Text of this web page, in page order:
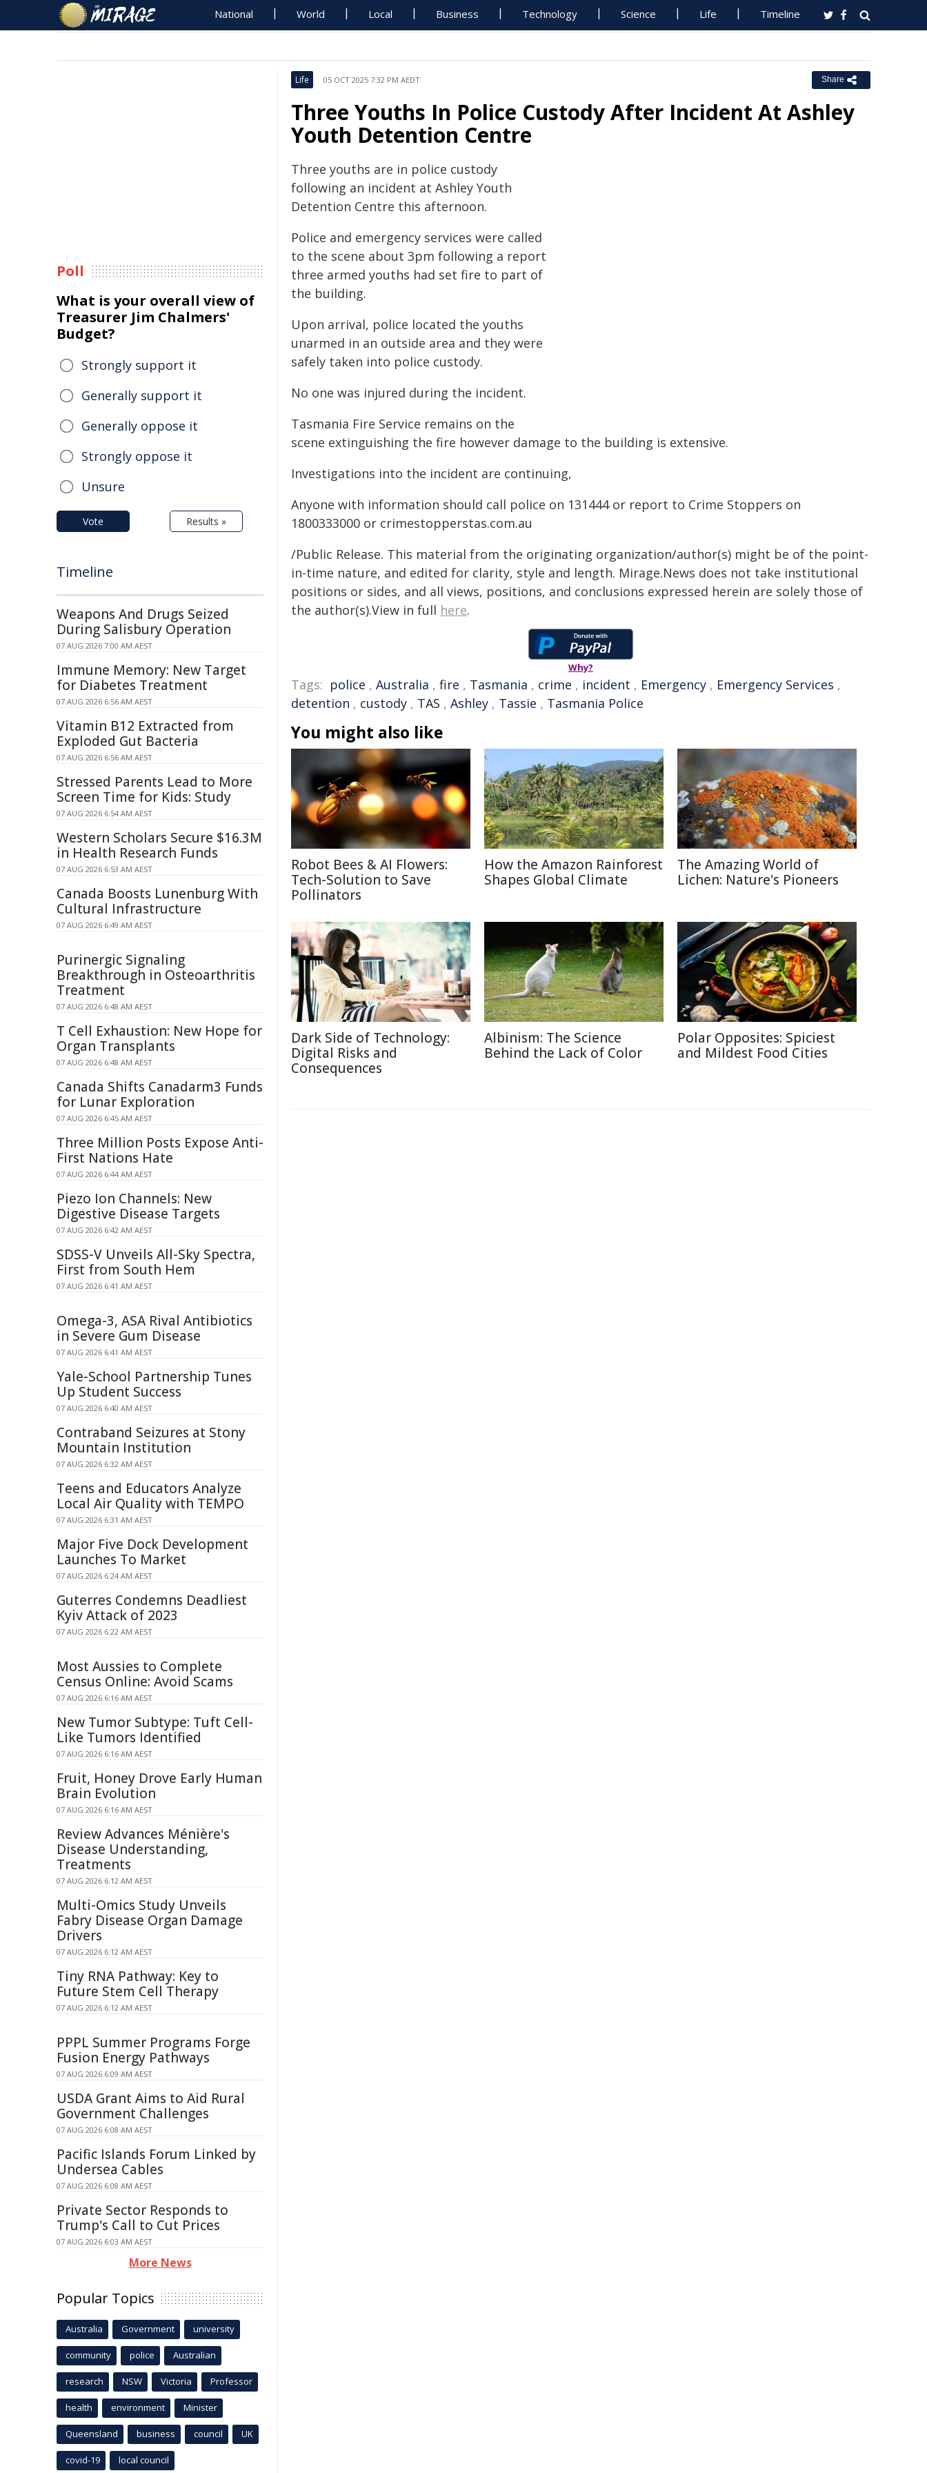
National World Local Business Technology Science Life Timeline
Life 05 OCT 2025 7:32 PM AEDT Share
Three Youths In Police Custody After Incident At Ashley
Youth Detention Centre
Three youths are in police custody
following an incident at Ashley Youth
Detention Centre this afternoon.
Police and emergency services were called
to the scene about 3pm following a report
three armed youths had set fire to part of
the building.
Upon arrival, police located the youths
unarmed in an outside area and they were
safely taken into police custody.
No one was injured during the incident.
Tasmania Fire Service remains on the
scene extinguishing the fire however damage to the building is extensive.
Investigations into the incident are continuing,
Anyone with information should call police on 131444 or report to Crime Stoppers on
1800333000 or crimestopperstas.com.au
/Public Release. This material from the originating organization/author(s) might be of the point-
in-time nature, and edited for clarity, style and length. Mirage.News does not take institutional
positions or sides, and all views, positions, and conclusions expressed herein are solely those of
the author(s).View in full here.
Why?
Tags: police , Australia , fire , Tasmania , crime , incident , Emergency , Emergency Services ,
detention , custody , TAS , Ashley , Tassie , Tasmania Police
You might also like
Robot Bees & AI Flowers:
Tech-Solution to Save
Pollinators
How the Amazon Rainforest
Shapes Global Climate
The Amazing World of
Lichen: Nature's Pioneers
Dark Side of Technology:
Digital Risks and
Consequences
Albinism: The Science
Behind the Lack of Color
Polar Opposites: Spiciest
and Mildest Food Cities
Poll
What is your overall view of
Treasurer Jim Chalmers'
Budget?
Strongly support it
Generally support it
Generally oppose it
Strongly oppose it
Unsure
Vote Results »
Timeline
Weapons And Drugs Seized
During Salisbury Operation
07 AUG 2026 7:00 AM AEST
Immune Memory: New Target
for Diabetes Treatment
07 AUG 2026 6:56 AM AEST
Vitamin B12 Extracted from
Exploded Gut Bacteria
07 AUG 2026 6:56 AM AEST
Stressed Parents Lead to More
Screen Time for Kids: Study
07 AUG 2026 6:54 AM AEST
Western Scholars Secure $16.3M
in Health Research Funds
07 AUG 2026 6:53 AM AEST
Canada Boosts Lunenburg With
Cultural Infrastructure
07 AUG 2026 6:49 AM AEST
Purinergic Signaling
Breakthrough in Osteoarthritis
Treatment
07 AUG 2026 6:48 AM AEST
T Cell Exhaustion: New Hope for
Organ Transplants
07 AUG 2026 6:48 AM AEST
Canada Shifts Canadarm3 Funds
for Lunar Exploration
07 AUG 2026 6:45 AM AEST
Three Million Posts Expose Anti-
First Nations Hate
07 AUG 2026 6:44 AM AEST
Piezo Ion Channels: New
Digestive Disease Targets
07 AUG 2026 6:42 AM AEST
SDSS-V Unveils All-Sky Spectra,
First from South Hem
07 AUG 2026 6:41 AM AEST
Omega-3, ASA Rival Antibiotics
in Severe Gum Disease
07 AUG 2026 6:41 AM AEST
Yale-School Partnership Tunes
Up Student Success
07 AUG 2026 6:40 AM AEST
Contraband Seizures at Stony
Mountain Institution
07 AUG 2026 6:32 AM AEST
Teens and Educators Analyze
Local Air Quality with TEMPO
07 AUG 2026 6:31 AM AEST
Major Five Dock Development
Launches To Market
07 AUG 2026 6:24 AM AEST
Guterres Condemns Deadliest
Kyiv Attack of 2023
07 AUG 2026 6:22 AM AEST
Most Aussies to Complete
Census Online: Avoid Scams
07 AUG 2026 6:16 AM AEST
New Tumor Subtype: Tuft Cell-
Like Tumors Identified
07 AUG 2026 6:16 AM AEST
Fruit, Honey Drove Early Human
Brain Evolution
07 AUG 2026 6:16 AM AEST
Review Advances Ménière's
Disease Understanding,
Treatments
07 AUG 2026 6:12 AM AEST
Multi-Omics Study Unveils
Fabry Disease Organ Damage
Drivers
07 AUG 2026 6:12 AM AEST
Tiny RNA Pathway: Key to
Future Stem Cell Therapy
07 AUG 2026 6:12 AM AEST
PPPL Summer Programs Forge
Fusion Energy Pathways
07 AUG 2026 6:09 AM AEST
USDA Grant Aims to Aid Rural
Government Challenges
07 AUG 2026 6:08 AM AEST
Pacific Islands Forum Linked by
Undersea Cables
07 AUG 2026 6:08 AM AEST
Private Sector Responds to
Trump's Call to Cut Prices
07 AUG 2026 6:03 AM AEST
More News
Popular Topics
Australia Government university
community police Australian
research NSW Victoria Professor
health environment Minister
Queensland business council UK
covid-19 local council